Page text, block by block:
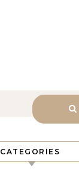
CATEGORIES